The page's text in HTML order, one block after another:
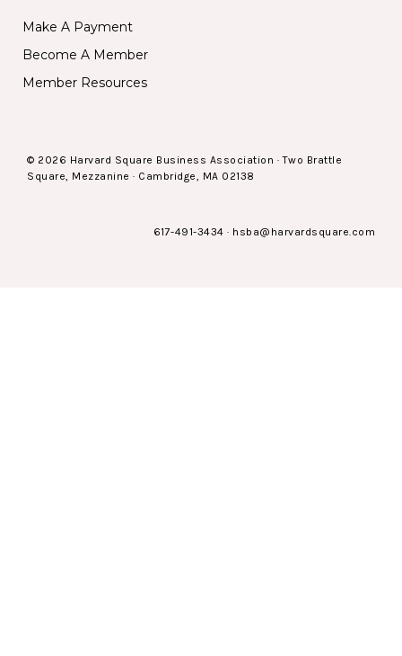
Make A Payment
Become A Member
Member Resources
© 2026 Harvard Square Business Association · Two Brattle
Square, Mezzanine · Cambridge, MA 02138
617-491-3434 · hsba@harvardsquare.com